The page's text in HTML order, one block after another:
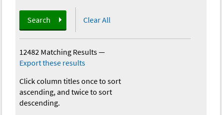
Search Clear All
12482 Matching Results—
Export these results
Click column titles once to sort
ascending, and twice to sort
descending.